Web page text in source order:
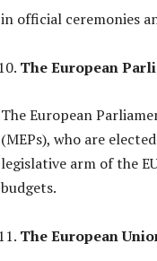
in official ceremonies
The European
The European
(MEPs), who are
legislative arm of the
budgets.
The European